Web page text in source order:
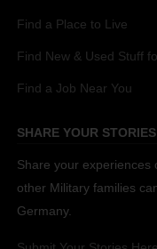
Find a Place to Live
Find New & Used Stuff
Find a Job Near You
SHARE YOUR STORIES
Share your experiences
other Military families
Germany.